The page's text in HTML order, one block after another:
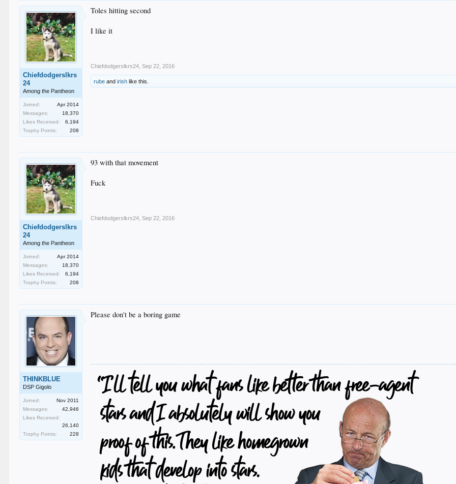
Chiefdodgerslkrs
24
Among the Pantheon
Joined:
Apr 2014
Messages:
18,370
Likes Received:
6,194
Trophy Points:
208
Toles hitting second
I like it
Chiefdodgerslkrs24 Sep 22, 2016
rube andirish like this.
Chiefdodgerslkrs
24
Among the Pantheon
Joined:
Apr 2014
Messages:
18,370
Likes Received:
6,194
Trophy Points:
208
93 with that movement
Fuck
Chiefdodgerslkrs24 Sep 22, 2016
THINKBLUE
DSP Gigolo
Joined:
Nov 2011
Messages:
42,946
Likes Received:
26,140
Trophy Points:
228
Please don't be a boring game